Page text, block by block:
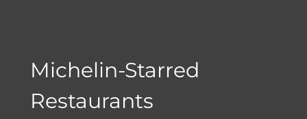
Michelin-Starred
Restaurants